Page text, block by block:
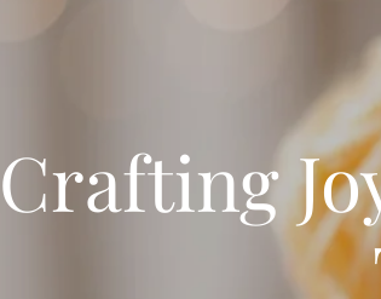
Crafting